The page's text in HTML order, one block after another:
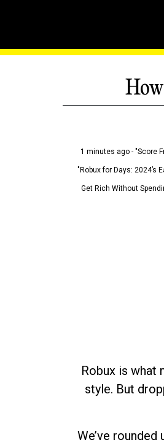
1 minutes ago - "Score
"Robux for Days: 2024’s
Get Rich Without
Robux is what
style. But
We’ve